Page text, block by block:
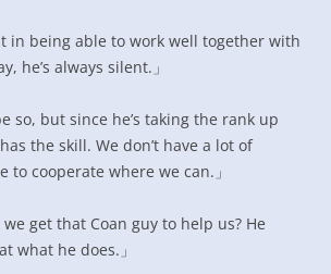
in being able to work well together with
he’s always silent.」
so, but since he’s taking the rank up
the skill. We don’t have a lot of
to cooperate where we can.」
we get that Coan guy to help us? He
what he does.」